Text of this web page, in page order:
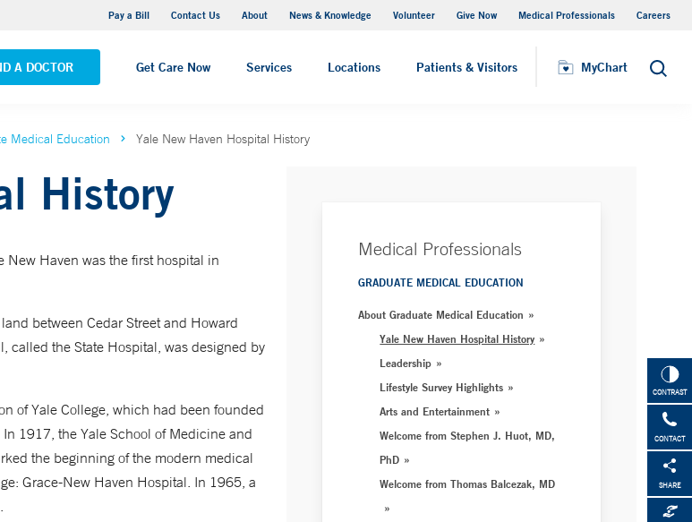
Pay a Bill Contact Us About News & Knowledge Volunteer Give Now Medical Professionals Careers
A DOCTOR Get Care Now Services Locations Patients & Visitors MyChart Search
Hospital - Saint Raphael Campus
MyChart
CONTRAST
CONTACT
SHARE
Medical Education Yale New Haven Hospital History
History
New Haven was the first hospital in
between Cedar Street and Howard
called the State Hospital, was designed by
of Yale College, which had been founded
1917, the Yale School of Medicine and
the beginning of the modern medical
Grace-New Haven Hospital. In 1965, a
Medical Professionals
GRADUATE MEDICAL EDUCATION
About Graduate Medical Education
Yale New Haven Hospital History
Leadership
Lifestyle Survey Highlights
Arts and Entertainment
Welcome from Stephen J. Huot, MD,
PhD
Welcome from Thomas Balcezak, MD